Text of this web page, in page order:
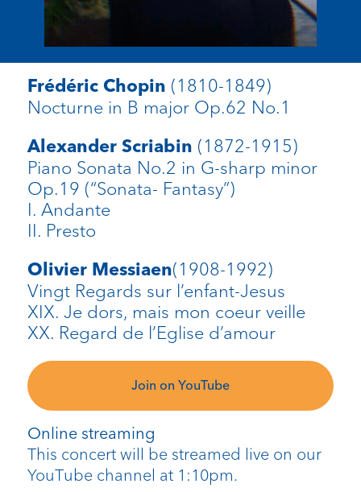
Online streaming
This concert will be streamed live on our
YouTube channel at 1:10pm.
Frédéric Chopin (1810-1849)
Nocturne in B major Op.62 No.1
Alexander Scriabin (1872-1915)
Piano Sonata No.2 in G-sharp minor
Op.19 (“Sonata- Fantasy”)
I. Andante
II. Presto
Olivier Messiaen(1908-1992)
Vingt Regards sur l’enfant-Jesus
XIX. Je dors, mais mon coeur veille
XX. Regard de l’Eglise d’amour
Join on YouTube